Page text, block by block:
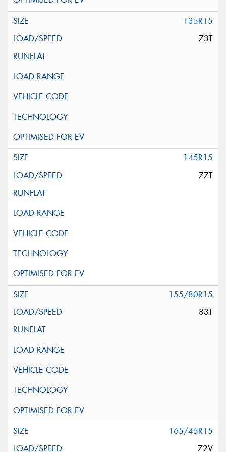
135R15
73T
145R15
77T
155/80R15
83T
165/45R15
72V